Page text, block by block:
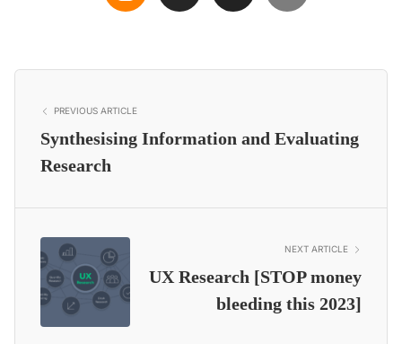
PREVIOUS ARTICLE
Synthesising Information and Evaluating
Research
NEXT ARTICLE
UX Research [STOP money
bleeding this 2023]